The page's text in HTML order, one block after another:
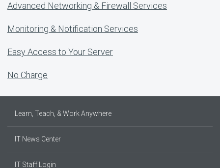
Advanced Networking & Firewall Services
Monitoring & Notification Services
Easy Access to Your Server
No Charge
Learn, Teach, & Work Anywhere
IT News Center
IT Staff Login